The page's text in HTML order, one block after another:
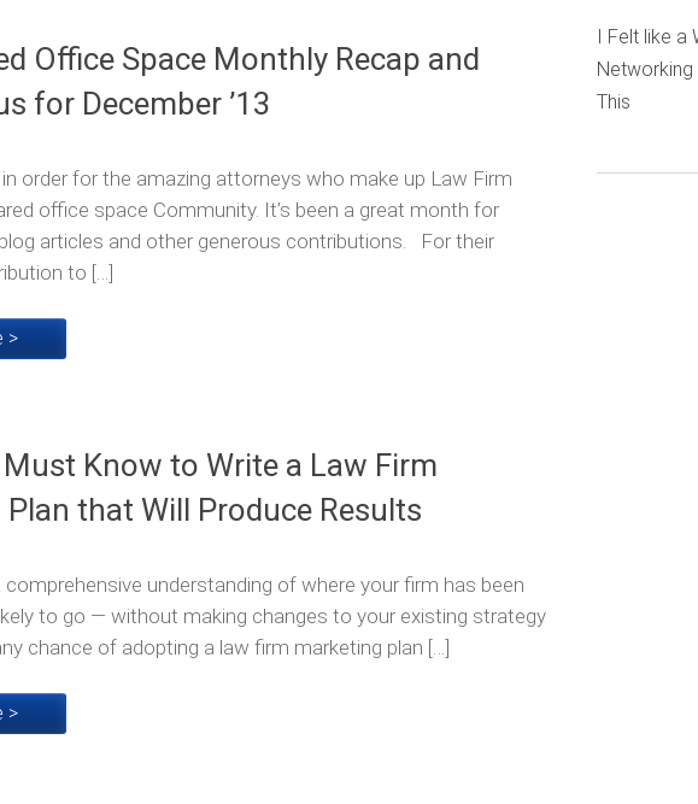
Office Space Monthly Recap and
for December ’13
order for the amazing attorneys who make up Law Firm
office space Community. It’s been a great month for
articles and other generous contributions. For their
to […]
>
Know to Write a Law Firm
that Will Produce Results
comprehensive understanding of where your firm has been
to go — without making changes to your existing strategy
chance of adopting a law firm marketing plan […]
>
I Felt like a
Networking
This